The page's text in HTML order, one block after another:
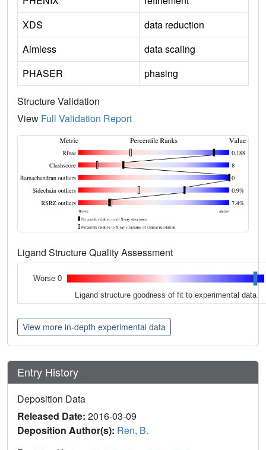
XDS
data reduction
Aimless
data scaling
PHASER
phasing
Structure Validation
View Full Validation Report
Ligand Structure Quality Assessment
Worse 0
Ligand structure goodness of fit to experimental data
View more in-depth experimental data
Entry History
Deposition Data
Released Date: 2016-03-09
Deposition Author(s): Ren, B.